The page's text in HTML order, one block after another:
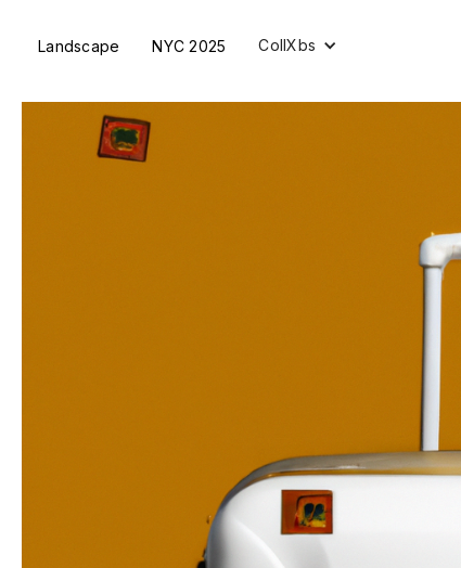
Landscape NYC 2025 CollXbs